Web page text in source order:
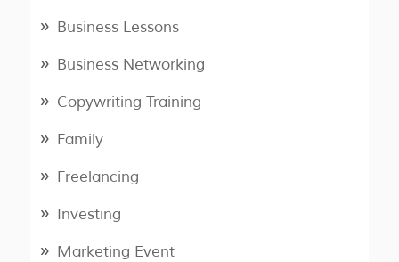
Business Lessons
Business Networking
Copywriting Training
Family
Freelancing
Investing
Marketing Event